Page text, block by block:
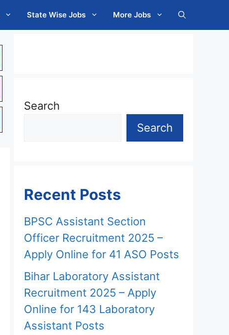
State Wise Jobs More Jobs
Search
Search
Recent Posts
BPSC Assistant Section
Officer Recruitment 2025 –
Apply Online for 41 ASO Posts
Bihar Laboratory Assistant
Recruitment 2025 – Apply
Online for 143 Laboratory
Assistant Posts